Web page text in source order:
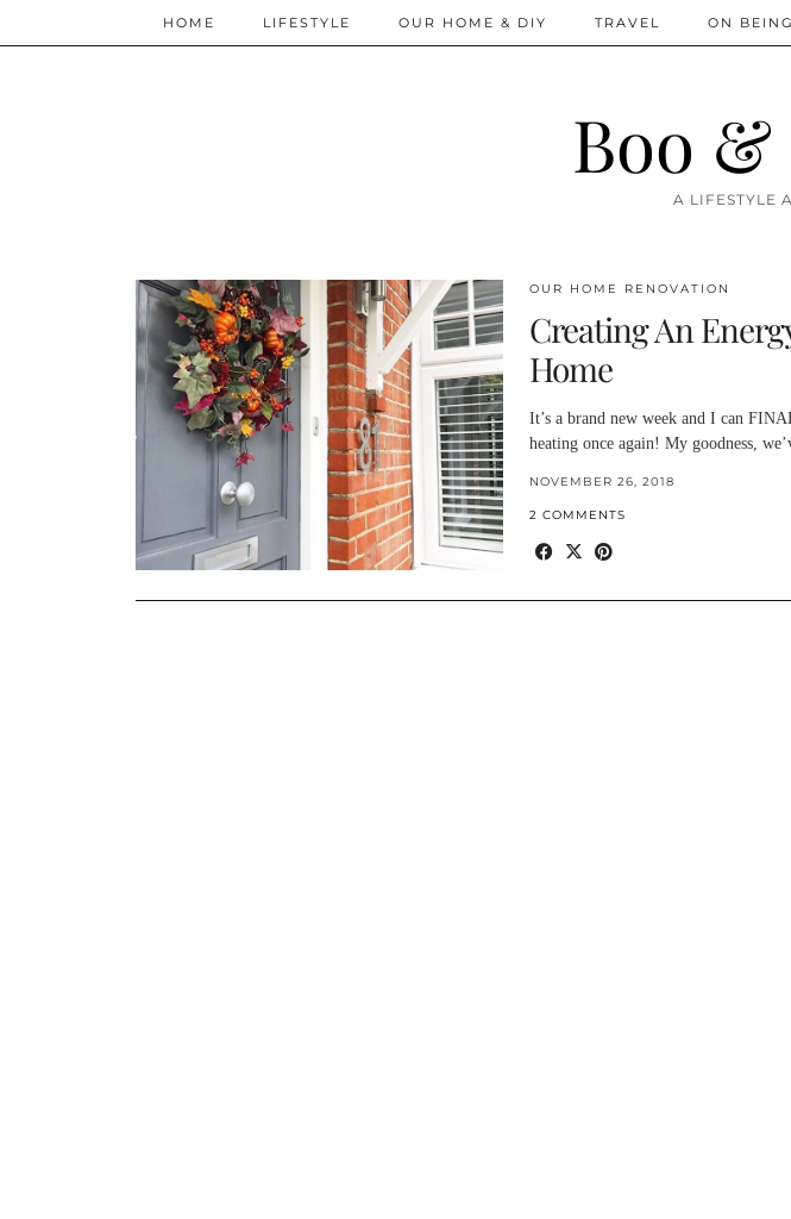
Boo
A LIFESTYLE
HOME LIFESTYLE OUR HOME & DIY TRAVEL ON
OUR HOME RENOVATION
Creating An
Home
It’s a brand new week and I can
heating once again! My goodness,
NOVEMBER 26, 2018
2 COMMENTS